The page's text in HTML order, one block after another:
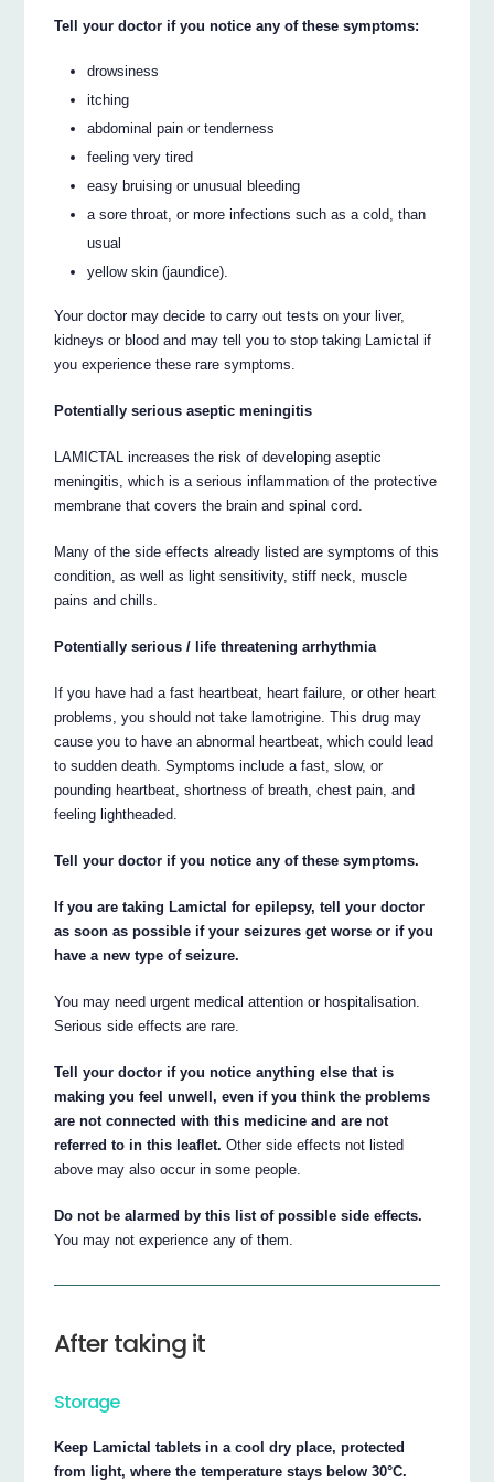
Tell your doctor if you notice any of these symptoms:
drowsiness
itching
abdominal pain or tenderness
feeling very tired
easy bruising or unusual bleeding
a sore throat, or more infections such as a cold, than
usual
yellow skin (jaundice).
Your doctor may decide to carry out tests on your liver,
kidneys or blood and may tell you to stop taking Lamictal if
you experience these rare symptoms.
Potentially serious aseptic meningitis
LAMICTAL increases the risk of developing aseptic
meningitis, which is a serious inflammation of the protective
membrane that covers the brain and spinal cord.
Many of the side effects already listed are symptoms of this
condition, as well as light sensitivity, stiff neck, muscle
pains and chills.
Potentially serious / life threatening arrhythmia
If you have had a fast heartbeat, heart failure, or other heart
problems, you should not take lamotrigine. This drug may
cause you to have an abnormal heartbeat, which could lead
to sudden death. Symptoms include a fast, slow, or
pounding heartbeat, shortness of breath, chest pain, and
feeling lightheaded.
Tell your doctor if you notice any of these symptoms.
If you are taking Lamictal for epilepsy, tell your doctor
as soon as possible if your seizures get worse or if you
have a new type of seizure.
You may need urgent medical attention or hospitalisation.
Serious side effects are rare.
Tell your doctor if you notice anything else that is
making you feel unwell, even if you think the problems
are not connected with this medicine and are not
referred to in this leaflet. Other side effects not listed
above may also occur in some people.
Do not be alarmed by this list of possible side effects.
You may not experience any of them.
After taking it
Storage
Keep Lamictal tablets in a cool dry place, protected
from light, where the temperature stays below 30°C.